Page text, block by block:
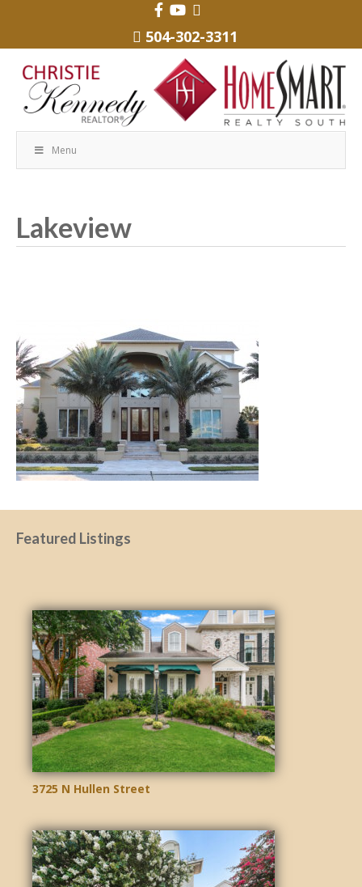
504-302-3311
Menu
Lakeview
Featured Listings
3725 N Hullen Street